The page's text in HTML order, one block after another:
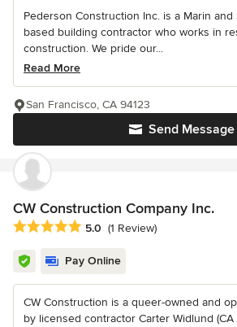
Pederson Construction Inc. is a Marin and
based building contractor who works in
construction. We pride our...
Read More
Send Message
San Francisco, CA 94123
CW Construction Company Inc.
Average rating: 5 out of 5 stars
5.0 (1 Review)
Pay Online
CW Construction is a queer-owned and
by licensed contractor Carter Widlund (CA